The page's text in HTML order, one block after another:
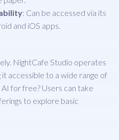
: Can be accessed via its
and iOS apps.
NightCafe Studio operates
accessible to a wide range of
for free? Users can take
to explore basic